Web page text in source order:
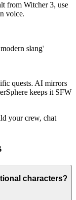
from Witcher 3, use
voice.
slang'
quests. AI mirrors
keeps it SFW
your crew, chat
characters?